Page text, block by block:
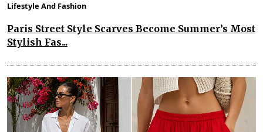
Lifestyle And Fashion
Paris Street Style Scarves Become Summer’s Most
Stylish Fas...